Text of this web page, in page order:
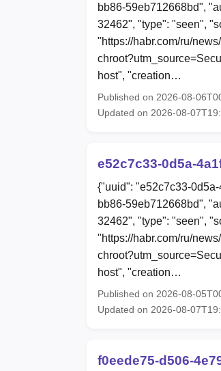
bb86-59eb712668bd",
32462", "type": "seen",
"https://habr.com/ru/
host", "creation…
Published on 2026-08-
Updated on 2026-08-
e52c7c33-0d5a-
{"uuid": "e52c7c33-
bb86-59eb712668bd",
32462", "type": "seen",
"https://habr.com/ru/
host", "creation…
Published on 2026-08-
Updated on 2026-08-
f0eede75-d506-